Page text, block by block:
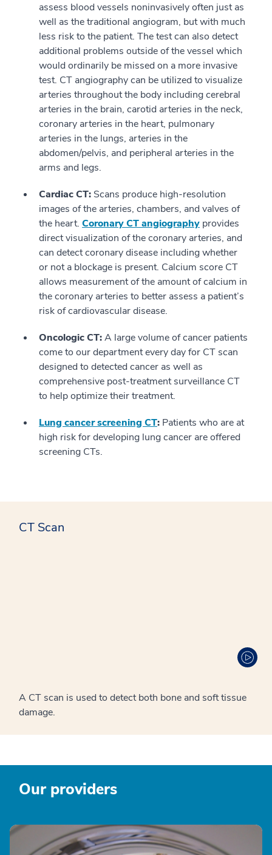
assess blood vessels noninvasively often just as
well as the traditional angiogram, but with much
less risk to the patient. The test can also detect
additional problems outside of the vessel which
would ordinarily be missed on a more invasive
test. CT angiography can be utilized to visualize
arteries throughout the body including cerebral
arteries in the brain, carotid arteries in the neck,
coronary arteries in the heart, pulmonary
arteries in the lungs, arteries in the
abdomen/pelvis, and peripheral arteries in the
arms and legs.
Cardiac CT: Scans produce high-resolution
images of the arteries, chambers, and valves of
the heart. Coronary CT angiography provides
direct visualization of the coronary arteries, and
can detect coronary disease including whether
or not a blockage is present. Calcium score CT
allows measurement of the amount of calcium in
the coronary arteries to better assess a patient’s
risk of cardiovascular disease.
Oncologic CT:A large volume of cancer patients
come to our department every day for CT scan
designed to detected cancer as well as
comprehensive post-treatment surveillance CT
to help optimize their treatment.
Lung cancer screening CT: Patients who are at
high risk for developing lung cancer are offered
screening CTs.
CT Scan
A CT scan is used to detect both bone and soft tissue
damage.
Our providers